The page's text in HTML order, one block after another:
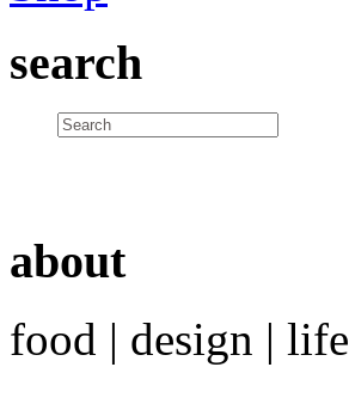
search
about
food | design | life